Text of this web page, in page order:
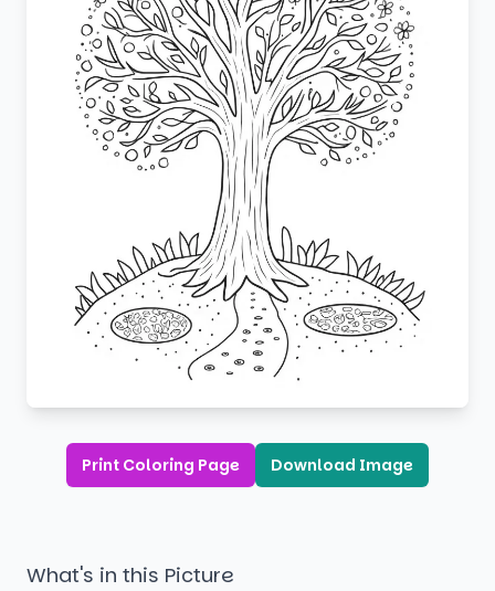
Print Coloring Page Download Image
What's in this Picture